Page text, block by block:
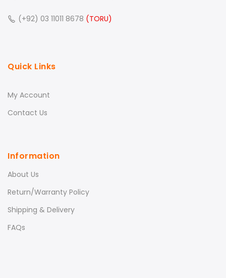
(+92) 03 11011 8678 (TORU)
Quick Links
My Account
Contact Us
Information
About Us
Return/Warranty Policy
Shipping & Delivery
FAQs